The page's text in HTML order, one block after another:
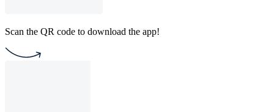
Scan the QR code to download the app!